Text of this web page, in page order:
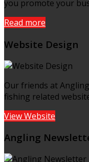
you promote your
Read more
Website Design
Our friends at
fishing related
View Website
Angling